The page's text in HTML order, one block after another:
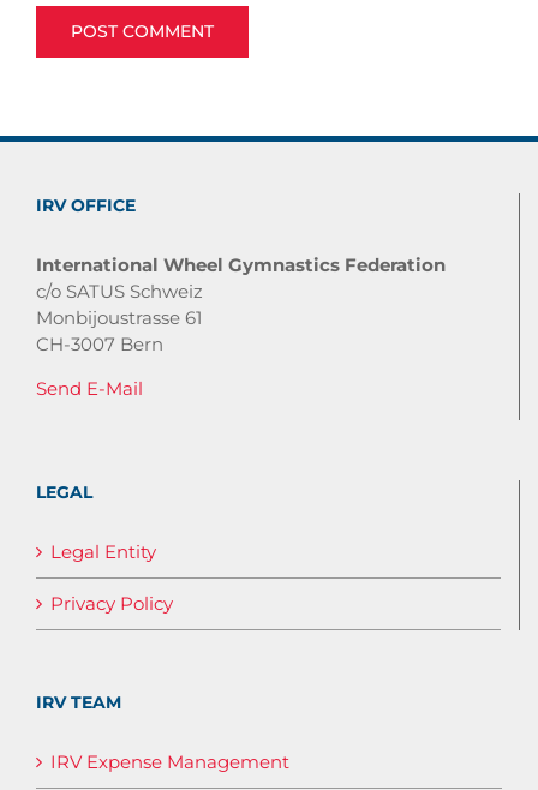
IRV OFFICE
International Wheel Gymnastics Federation
c/o SATUS Schweiz
Monbijoustrasse 61
CH-3007 Bern
Send E-Mail
LEGAL
Legal Entity
Privacy Policy
IRV TEAM
IRV Expense Management